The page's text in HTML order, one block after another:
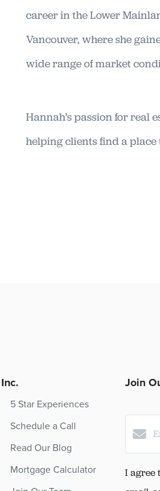
Hannah’s passion for real
helping clients find a place
career in the Lower
Vancouver, where she
wide range of market
5 Star Experiences
Schedule a Call
Read Our Blog
Mortgage Calculator
Join
I agree